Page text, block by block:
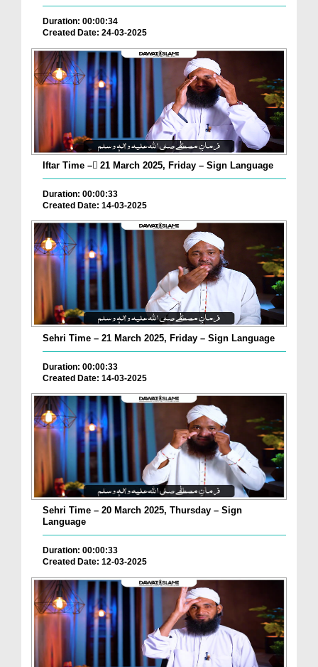
Duration: 00:00:34
Created Date: 24-03-2025
Iftar Time – ٓ21 March 2025, Friday – Sign Language
Duration: 00:00:33
Created Date: 14-03-2025
Sehri Time – 21 March 2025, Friday – Sign Language
Duration: 00:00:33
Created Date: 14-03-2025
Sehri Time – 20 March 2025, Thursday – Sign
Language
Duration: 00:00:33
Created Date: 12-03-2025